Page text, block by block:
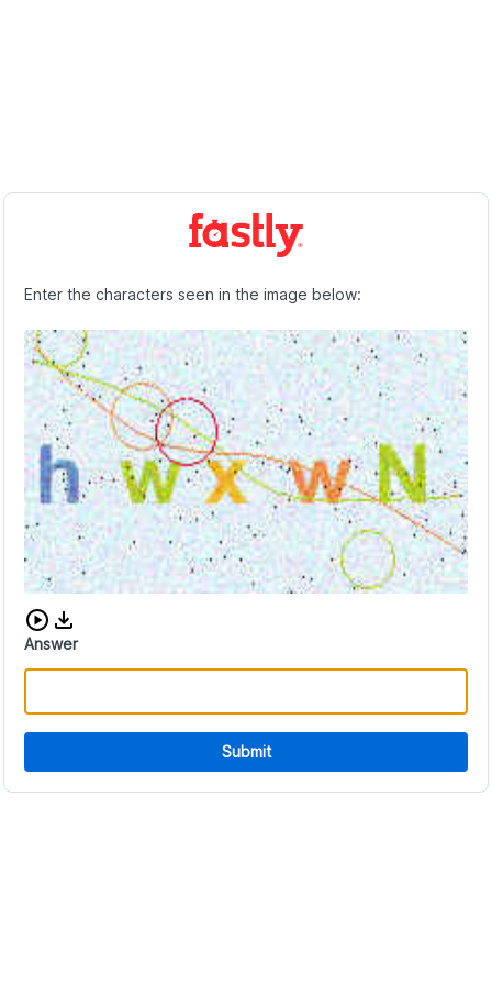
Enter the characters seen in the image below:
Download audio CAPTCHA
Answer
Submit